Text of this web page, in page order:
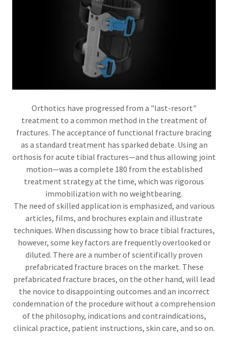
Orthotics have progressed from a "last-resort"
treatment to a common method in the treatment of
fractures. The acceptance of functional fracture bracing
as a standard treatment has sparked debate. Using an
orthosis for acute tibial fractures—and thus allowing joint
motion—was a complete 180 from the established
treatment strategy at the time, which was rigorous
immobilization with no weightbearing.
The need of skilled application is emphasized, and various
articles, films, and brochures explain and illustrate
techniques. When discussing how to brace tibial fractures,
however, some key factors are frequently overlooked or
diluted. There are a number of scientifically proven
prefabricated fracture braces on the market. These
prefabricated fracture braces, on the other hand, will lead
the novice to disappointing outcomes and an incorrect
condemnation of the procedure without a comprehension
of the philosophy, indications and contraindications,
clinical practice, patient instructions, skin care, and so on.